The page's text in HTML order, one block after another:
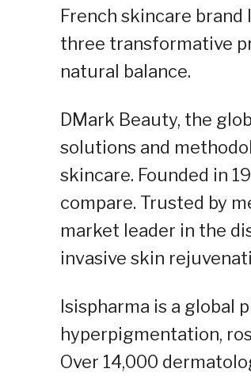
French skincare
three transformative
natural balance.
DMark Beauty, the
solutions and
skincare. Founded in
compare. Trusted by
market leader in the
invasive skin
Isispharma is a global
hyperpigmentation,
Over 14,000